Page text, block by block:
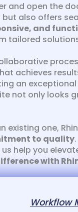
and open the
also offers
and
tailored
achieves
an exceptional
not only looks
existing one,
to quality
help you
with
Workflow